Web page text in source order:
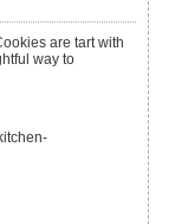
are tart with
way to